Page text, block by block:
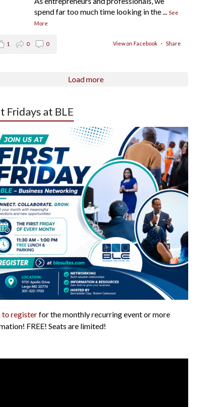
spend far too much time looking in the... See
More
View on Facebook · Share
1 0 0
Load more
Fridays at BLE
to registerfor the monthly recurring event or more
FREE! Seats are limited!